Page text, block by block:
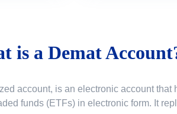
is a Demat
account, is an electronic account that
funds (ETFs) in electronic form. It